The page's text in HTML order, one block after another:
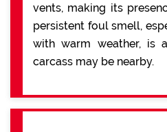
vents, making its
persistent foul smell,
with warm weather, is
carcass may be nearby.